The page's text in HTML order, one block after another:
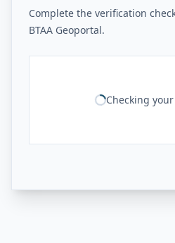
Complete the verification
BTAA Geoportal.
Checking